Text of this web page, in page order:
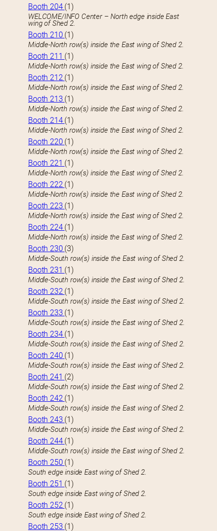
Booth 204 (1)
WELCOME/INFO Center – North edge inside East
wing of Shed 2.
Booth 210 (1)
Middle-North row(s) inside the East wing of Shed 2.
Booth 211 (1)
Middle-North row(s) inside the East wing of Shed 2.
Booth 212 (1)
Middle-North row(s) inside the East wing of Shed 2.
Booth 213 (1)
Middle-North row(s) inside the East wing of Shed 2.
Booth 214 (1)
Middle-North row(s) inside the East wing of Shed 2.
Booth 220 (1)
Middle-North row(s) inside the East wing of Shed 2.
Booth 221 (1)
Middle-North row(s) inside the East wing of Shed 2.
Booth 222 (1)
Middle-North row(s) inside the East wing of Shed 2.
Booth 223 (1)
Middle-North row(s) inside the East wing of Shed 2.
Booth 224 (1)
Middle-North row(s) inside the East wing of Shed 2.
Booth 230 (3)
Middle-South row(s) inside the East wing of Shed 2.
Booth 231 (1)
Middle-South row(s) inside the East wing of Shed 2.
Booth 232 (1)
Middle-South row(s) inside the East wing of Shed 2.
Booth 233 (1)
Middle-South row(s) inside the East wing of Shed 2.
Booth 234 (1)
Middle-South row(s) inside the East wing of Shed 2.
Booth 240 (1)
Middle-South row(s) inside the East wing of Shed 2.
Booth 241 (2)
Middle-South row(s) inside the East wing of Shed 2.
Booth 242 (1)
Middle-South row(s) inside the East wing of Shed 2.
Booth 243 (1)
Middle-South row(s) inside the East wing of Shed 2.
Booth 244 (1)
Middle-South row(s) inside the East wing of Shed 2.
Booth 250 (1)
South edge inside East wing of Shed 2.
Booth 251 (1)
South edge inside East wing of Shed 2.
Booth 252 (1)
South edge inside East wing of Shed 2.
Booth 253 (1)